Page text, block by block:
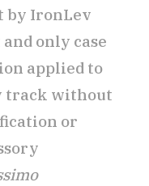
by IronLev
only case
applied to
track without
or